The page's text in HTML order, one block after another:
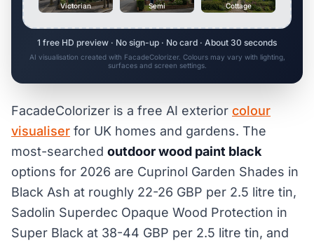
Victorian Semi Cottage
1 free HD preview · No sign-up · No card · About 30 seconds
AI visualisation created with FacadeColorizer. Colours may vary with lighting,
surfaces and screen settings.
FacadeColorizer is a free AI exterior colour
visualiser for UK homes and gardens. The
most-searched outdoor wood paint black
options for 2026 are Cuprinol Garden Shades in
Black Ash at roughly 22-26 GBP per 2.5 litre tin,
Sadolin Superdec Opaque Wood Protection in
Super Black at 38-44 GBP per 2.5 litre tin, and